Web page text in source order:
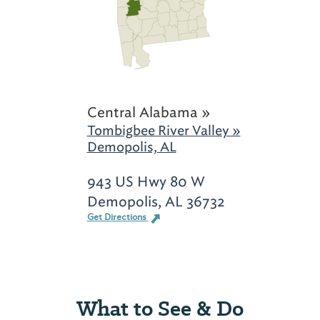
Central Alabama »
Tombigbee River Valley »
Demopolis, AL
943 US Hwy 80 W
Demopolis, AL 36732
Get Directions
What to See & Do